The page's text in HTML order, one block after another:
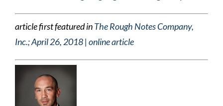
article first featured inThe Rough Notes Company,
Inc.; April 26, 2018 | online article